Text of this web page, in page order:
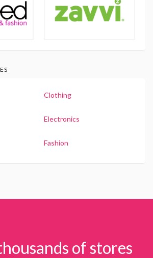
Clothing
Electronics
Fashion
of stores